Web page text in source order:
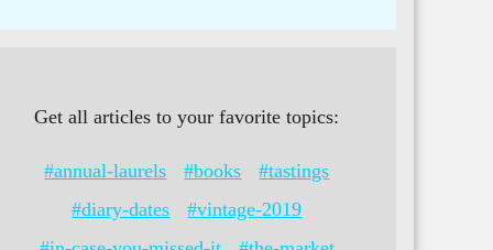
Get all articles to your favorite topics:
#annual-laurels #books
#tastings
#diary-dates
#vintage-2019